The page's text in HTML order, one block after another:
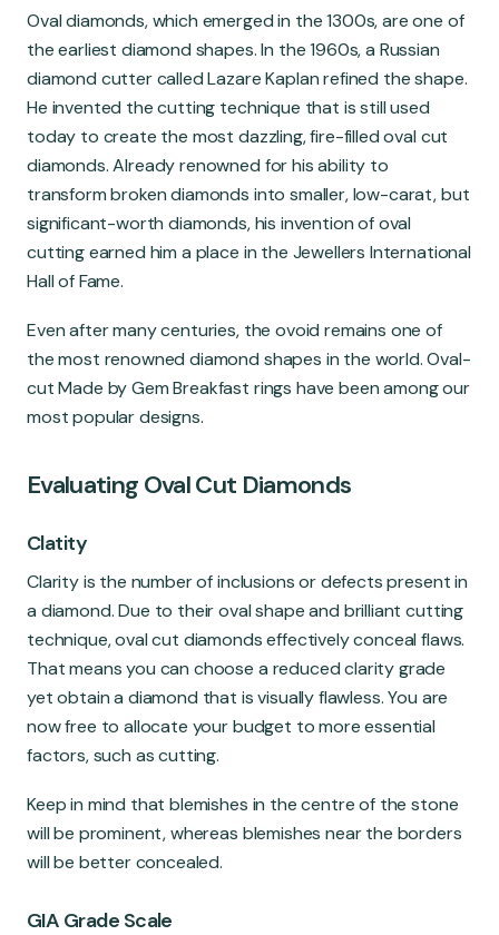
Oval diamonds, which emerged in the 1300s, are one of
the earliest diamond shapes. In the 1960s, a Russian
diamond cutter called Lazare Kaplan refined the shape.
He invented the cutting technique that is still used
today to create the most dazzling, fire-filled oval cut
diamonds. Already renowned for his ability to
transform broken diamonds into smaller, low-carat, but
significant-worth diamonds, his invention of oval
cutting earned him a place in the Jewellers International
Hall of Fame.
Even after many centuries, the ovoid remains one of
the most renowned diamond shapes in the world. Oval-
cut Made by Gem Breakfast rings have been among our
most popular designs.
Evaluating Oval Cut Diamonds
Clatity
Clarity is the number of inclusions or defects present in
a diamond. Due to their oval shape and brilliant cutting
technique, oval cut diamonds effectively conceal flaws.
That means you can choose a reduced clarity grade
yet obtain a diamond that is visually flawless. You are
now free to allocate your budget to more essential
factors, such as cutting.
Keep in mind that blemishes in the centre of the stone
will be prominent, whereas blemishes near the borders
will be better concealed.
GIA Grade Scale